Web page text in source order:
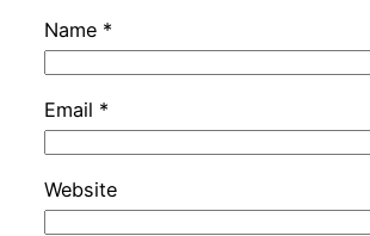
Name *
Email *
Website